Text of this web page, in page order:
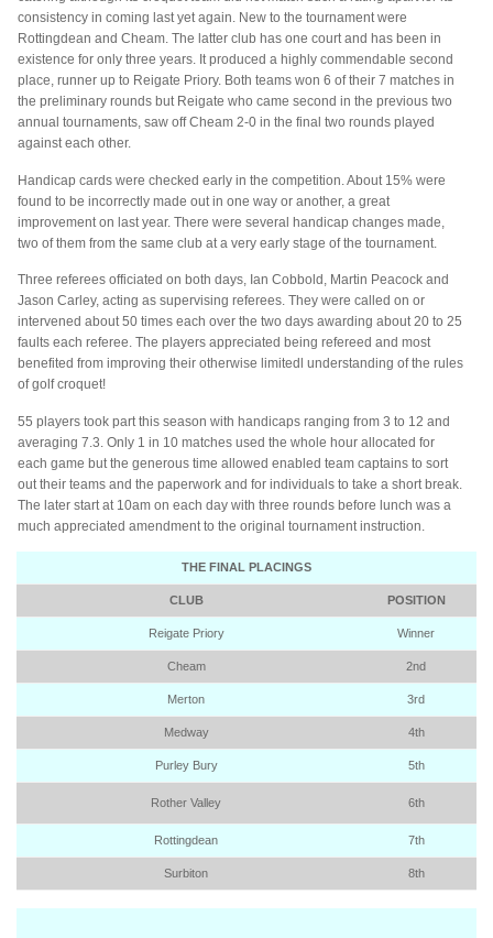
consistency in coming last yet again. New to the tournament were
Rottingdean and Cheam. The latter club has one court and has been in
existence for only three years. It produced a highly commendable second
place, runner up to Reigate Priory. Both teams won 6 of their 7 matches in
the preliminary rounds but Reigate who came second in the previous two
annual tournaments, saw off Cheam 2-0 in the final two rounds played
against each other.
Handicap cards were checked early in the competition. About 15% were
found to be incorrectly made out in one way or another, a great
improvement on last year. There were several handicap changes made,
two of them from the same club at a very early stage of the tournament.
Three referees officiated on both days, Ian Cobbold, Martin Peacock and
Jason Carley, acting as supervising referees. They were called on or
intervened about 50 times each over the two days awarding about 20 to 25
faults each referee. The players appreciated being refereed and most
benefited from improving their otherwise limitedl understanding of the rules
of golf croquet!
55 players took part this season with handicaps ranging from 3 to 12 and
averaging 7.3. Only 1 in 10 matches used the whole hour allocated for
each game but the generous time allowed enabled team captains to sort
out their teams and the paperwork and for individuals to take a short break.
The later start at 10am on each day with three rounds before lunch was a
much appreciated amendment to the original tournament instruction.
THE FINAL PLACINGS
CLUB POSITION
Reigate Priory Winner
Cheam 2nd
Merton 3rd
Medway 4th
Purley Bury 5th
Rother Valley 6th
Rottingdean 7th
Surbiton 8th